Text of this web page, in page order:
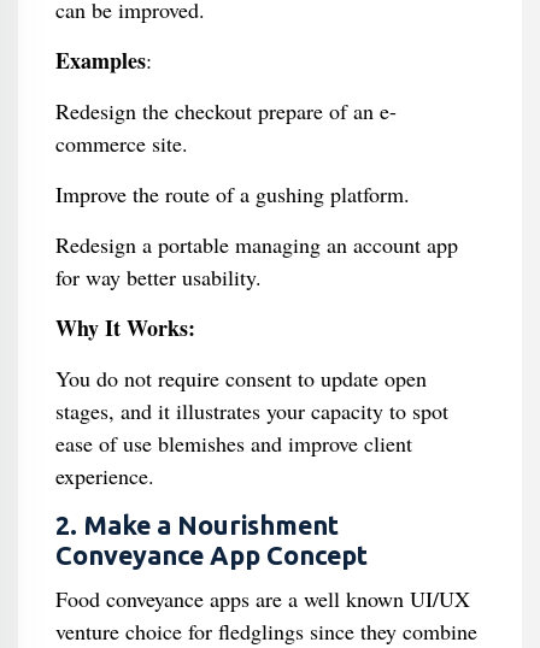
can be improved.
Examples:
Redesign the checkout prepare of an e-
commerce site.
Improve the route of a gushing platform.
Redesign a portable managing an account app
for way better usability.
Why It Works:
You do not require consent to update open
stages, and it illustrates your capacity to spot
ease of use blemishes and improve client
experience.
2. Make a Nourishment
Conveyance App Concept
Food conveyance apps are a well known UI/UX
venture choice for fledglings since they combine